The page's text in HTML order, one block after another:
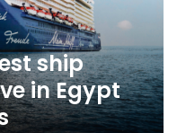
ship
in Egypt